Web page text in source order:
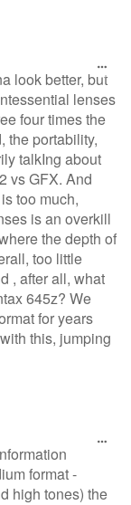
look better, but
lenses
four times the
the portability,
talkIng about
vs GFX. And
too much,
is an overkill
the depth of
too little
, after all, what
645z? We
for years
this, jumping
format -
high tones) the